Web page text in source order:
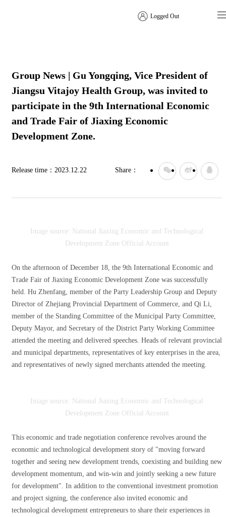
Logged Out
Group News | Gu Yongqing, Vice President of
Jiangsu Vitajoy Health Group, was invited to
participate in the 9th International Economic
and Trade Fair of Jiaxing Economic
Development Zone.
Release time： 2023.12.22 Share：
Image source: National Jiaxing Economic and Technological
Development Zone Official Account
On the afternoon of December 18, the 9th International Economic and
Trade Fair of Jiaxing Economic Development Zone was successfully
held. Hu Zhenfang, member of the Party Leadership Group and Deputy
Director of Zhejiang Provincial Department of Commerce, and Qi Li,
member of the Standing Committee of the Municipal Party Committee,
Deputy Mayor, and Secretary of the District Party Working Committee
attended the meeting and delivered speeches. Heads of relevant provincial
and municipal departments, representatives of key enterprises in the area,
and representatives of newly signed merchants attended the meeting.
Image source: National Jiaxing Economic and Technological
Development Zone Official Account
This economic and trade negotiation conference revolves around the
economic and technological development story of "moving forward
together and seeing new development trends, coexisting and building new
development momentum, and win-win and jointly seeking a new future
for development". In addition to the conventional investment promotion
and project signing, the conference also invited economic and
technological development entrepreneurs to share their experiences in